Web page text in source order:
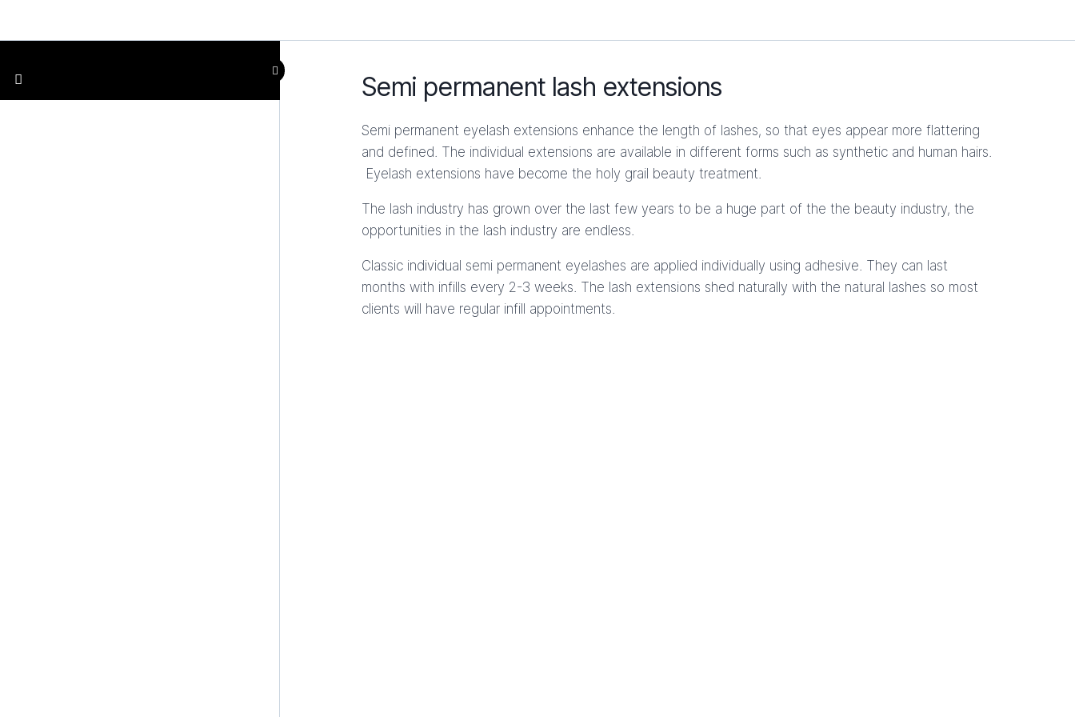
Semi permanent lash extensions
Semi permanent eyelash extensions enhance the length of lashes, so that eyes appear more flattering
and defined. The individual extensions are available in different forms such as synthetic and human hairs.
Eyelash extensions have become the holy grail beauty treatment.
The lash industry has grown over the last few years to be a huge part of the the beauty industry, the
opportunities in the lash industry are endless.
Classic individual semi permanent eyelashes are applied individually using adhesive. They can last
months with infills every 2-3 weeks. The lash extensions shed naturally with the natural lashes so most
clients will have regular infill appointments.